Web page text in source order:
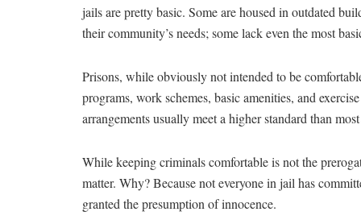
jails are pretty basic. Some are housed in outdated
their community’s needs; some lack even the most
Prisons, while obviously not intended to be
programs, work schemes, basic amenities, and
arrangements usually meet a higher standard than
While keeping criminals comfortable is not the
matter. Why? Because not everyone in jail has
granted the presumption of innocence.